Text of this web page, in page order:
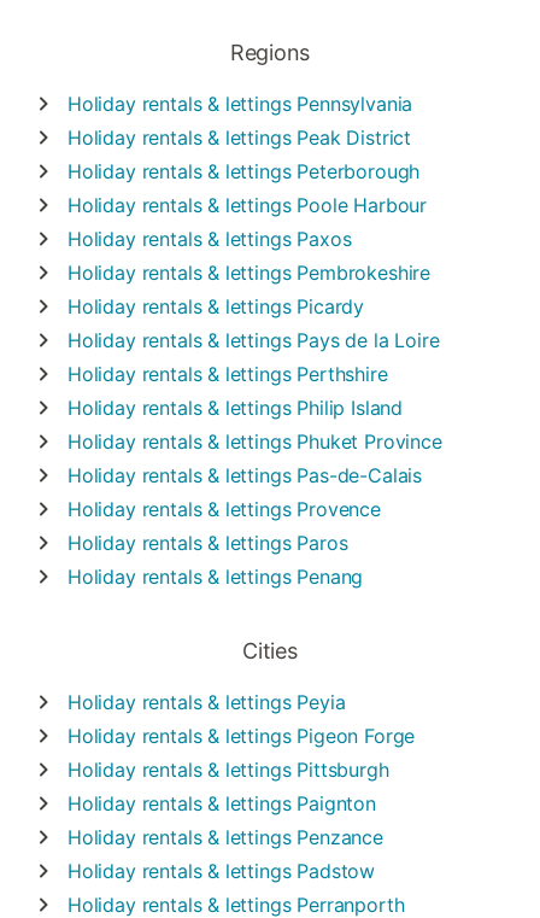
Regions
Holiday rentals & lettings Pennsylvania
Holiday rentals & lettings Peak District
Holiday rentals & lettings Peterborough
Holiday rentals & lettings Poole Harbour
Holiday rentals & lettings Paxos
Holiday rentals & lettings Pembrokeshire
Holiday rentals & lettings Picardy
Holiday rentals & lettings Pays de la Loire
Holiday rentals & lettings Perthshire
Holiday rentals & lettings Philip Island
Holiday rentals & lettings Phuket Province
Holiday rentals & lettings Pas-de-Calais
Holiday rentals & lettings Provence
Holiday rentals & lettings Paros
Holiday rentals & lettings Penang
Cities
Holiday rentals & lettings Peyia
Holiday rentals & lettings Pigeon Forge
Holiday rentals & lettings Pittsburgh
Holiday rentals & lettings Paignton
Holiday rentals & lettings Penzance
Holiday rentals & lettings Padstow
Holiday rentals & lettings Perranporth